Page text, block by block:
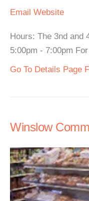
Email Website
Hours: The 3nd and
5:00pm - 7:00pm
Go To Details Page
Winslow